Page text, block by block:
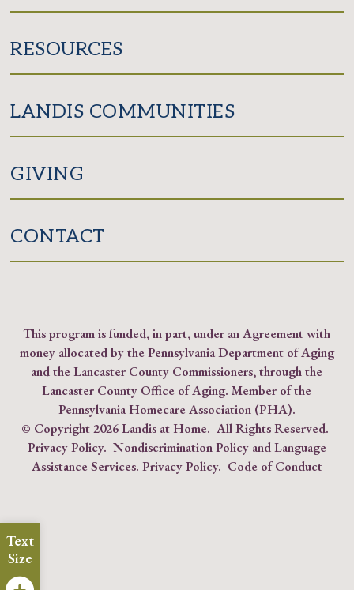
Text
Size
RESOURCES
LANDIS COMMUNITIES
GIVING
CONTACT
This program is funded, in part, under an Agreement with
money allocated by the Pennsylvania Department of Aging
and the Lancaster County Commissioners, through the
Lancaster County Office of Aging. Member of the
Pennsylvania Homecare Association (PHA).
© Copyright2026 Landis at Home. All Rights Reserved.
Privacy Policy. Nondiscrimination Policy and Language
Assistance Services. Privacy Policy. Code of Conduct